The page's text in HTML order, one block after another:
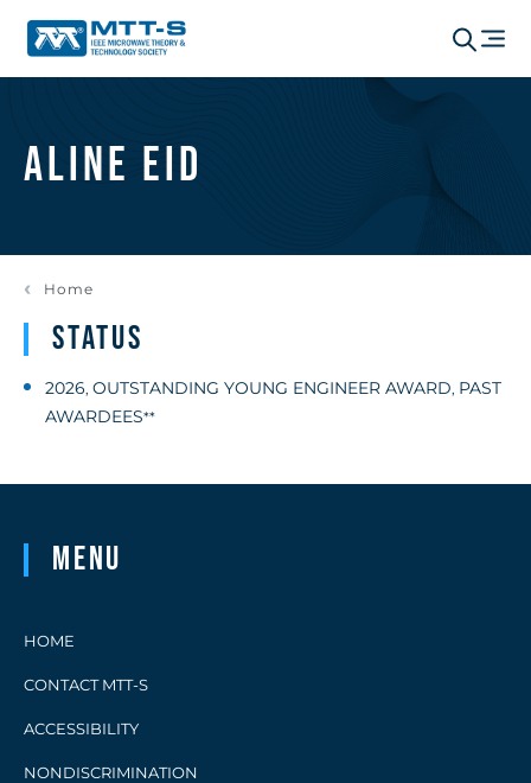
Aline Eid
Home
Status
2026, OUTSTANDING YOUNG ENGINEER AWARD, PAST
AWARDEES**
Menu
HOME
CONTACT MTT-S
ACCESSIBILITY
NONDISCRIMINATION